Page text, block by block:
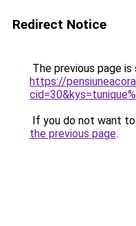
Redirect Notice
The previous page
https://
If you do not want
the previous page.